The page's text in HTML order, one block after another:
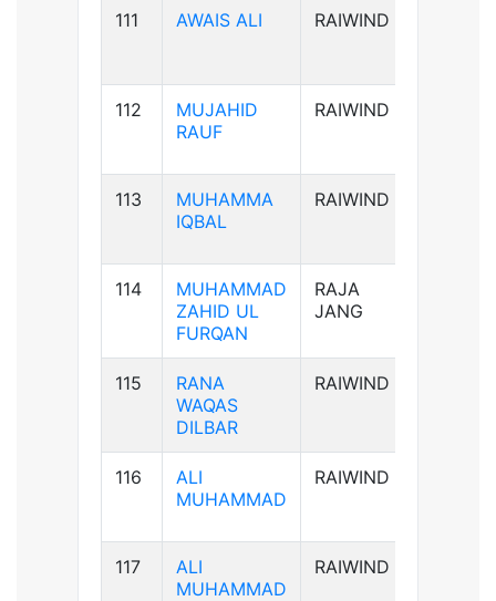
111 AWAIS ALI RAIWIND
112
MUJAHID
RAUF
RAIWIND
113
MUHAMMA
IQBAL
RAIWIND
114
MUHAMMAD
ZAHID UL
FURQAN
RAJA
JANG
115
RANA
WAQAS
DILBAR
RAIWIND
116
ALI
MUHAMMAD
RAIWIND
117
ALI
MUHAMMAD
RAIWIND